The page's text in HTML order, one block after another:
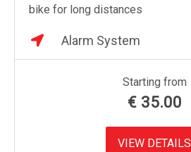
bike for long distances
Alarm System
Starting from
€ 35.00
VIEW DETAILS